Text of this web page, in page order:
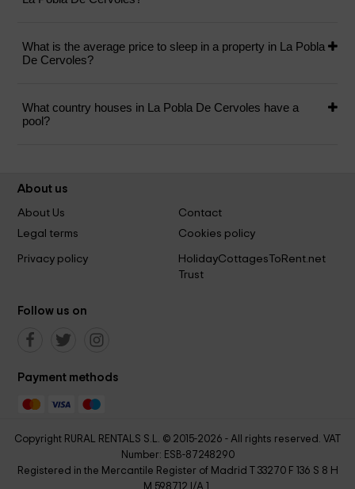
What is the average price to sleep in a property in La Pobla
De Cervoles?
What country houses in La Pobla De Cervoles have a
pool?
About us
About Us
Contact
Legal terms
Cookies policy
Privacy policy
HolidayCottagesToRent.net
Trust
Follow us on
Payment methods
Copyright RURAL RENTALS S.L. © 2015-2026 - All rights reserved. VAT
Number: ESB-87248290
Registered in the Mercantile Register of Madrid T 33270 F 136 S 8 H